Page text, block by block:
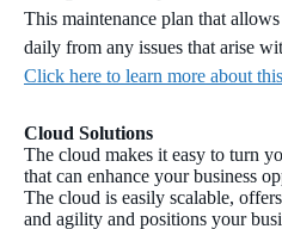
This maintenance plan that
daily from any issues that arise
Click here to learn more about
Cloud Solutions
The cloud makes it easy to turn
that can enhance your business
The cloud is easily scalable,
and agility and positions your